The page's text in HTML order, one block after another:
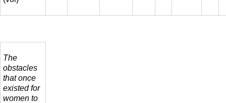
The
obstacles
that once
existed for
women to